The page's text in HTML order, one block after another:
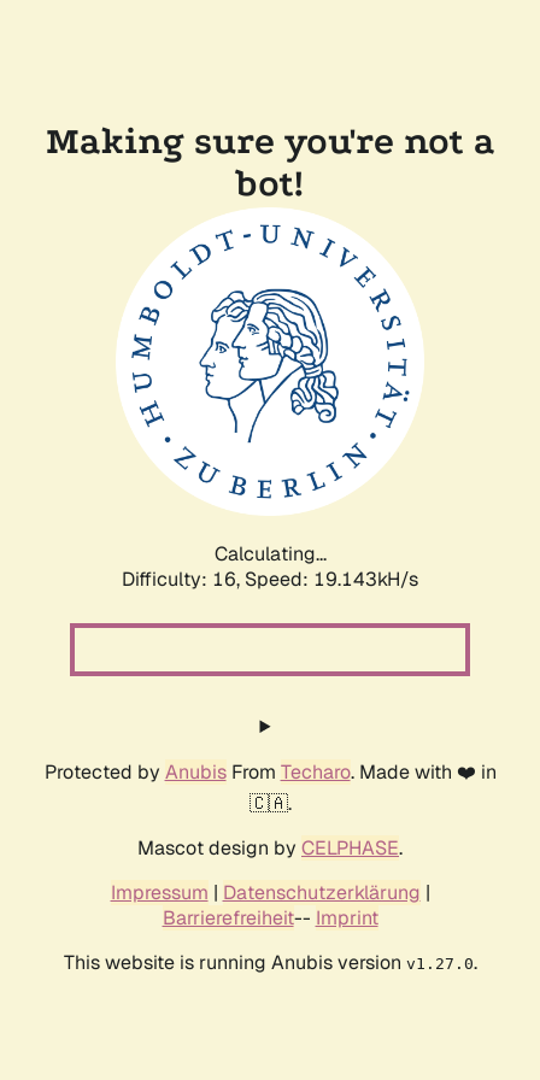
Making sure you're not a
bot!
Calculating...
Difficulty: 16, Speed: 19.143kH/s
Protected by AnubisFrom Techaro. Made with ❤️ in
🇨🇦.
Mascot design by CELPHASE.
Impressum | Datenschutzerklärung |
Barrierefreiheit-- Imprint
This website is running Anubis version v1.27.0.